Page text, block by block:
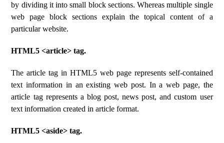
by dividing it into small block sections. Whereas multiple single
web page block sections explain the topical content of a
particular website.
HTML5 <article> tag.
The article tag in HTML5 web page represents self-contained
text information in an existing web post. In a web page, the
article tag represents a blog post, news post, and custom user
text information created in article format.
HTML5 <aside> tag.